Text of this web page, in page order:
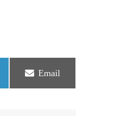
Share
Email